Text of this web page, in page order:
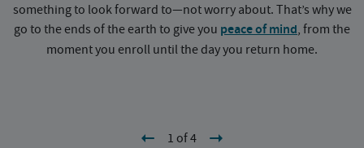
something to look forward to—not worry about. That’s why we
go to the ends of the earth to give you peace of mind, from the
moment you enroll until the day you return home.
1 of 4